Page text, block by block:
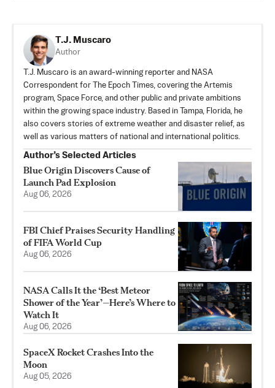
T.J. Muscaro
Author
T.J. Muscaro is an award-winning reporter and NASA
Correspondent for The Epoch Times, covering the Artemis
program, Space Force, and other public and private ambitions
within the growing space industry. Based in Tampa, Florida, he
also covers stories of extreme weather and disaster relief, as
well as various matters of national and international politics.
Author’s Selected Articles
Blue Origin Discovers Cause of
Launch Pad Explosion
Aug 06, 2026
FBI Chief Praises Security Handling
of FIFA World Cup
Aug 06, 2026
NASA Calls It the ‘Best Meteor
Shower of the Year’—Here’s Where to
Watch It
Aug 06, 2026
SpaceX Rocket Crashes Into the
Moon
Aug 05, 2026